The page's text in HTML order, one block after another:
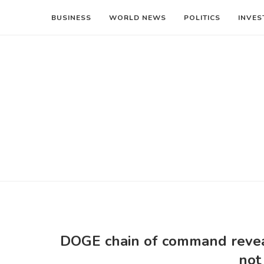
BUSINESS WORLD NEWS POLITICS
DOGE chain of command